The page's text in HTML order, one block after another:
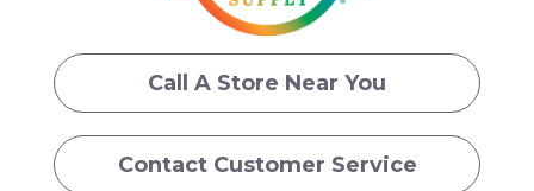
Call A Store Near You
Contact Customer Service